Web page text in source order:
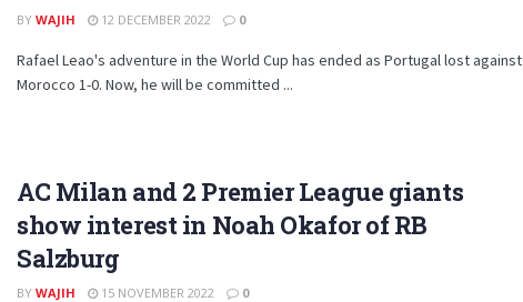
BY WAJIH 12 DECEMBER 2022 0
Rafael Leao's adventure in the World Cup has ended as Portugal lost against
Morocco 1-0. Now, he will be committed ...
AC Milan and 2 Premier League giants
show interest in Noah Okafor of RB
Salzburg
BY WAJIH 15 NOVEMBER 2022 0